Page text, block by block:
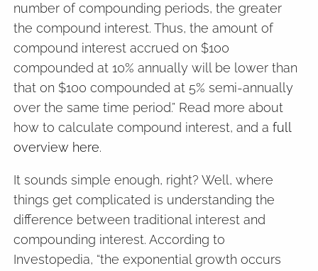
number of compounding periods, the greater
the compound interest. Thus, the amount of
compound interest accrued on $100
compounded at 10% annually will be lower than
that on $100 compounded at 5% semi-annually
over the same time period.” Read more about
how to calculate compound interest, and afull
overview here.
It sounds simple enough, right? Well, where
things get complicated is understanding the
difference between traditional interest and
compounding interest. According to
Investopedia, “the exponential growth occurs